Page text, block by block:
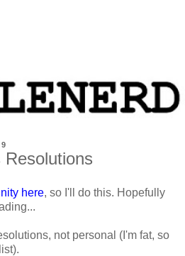
Resolutions
here, so I'll do this. Hopefully
not personal (I'm fat, so